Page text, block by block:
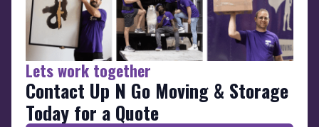
Lets work together
Contact Up N Go Moving & Storage
Today for a Quote